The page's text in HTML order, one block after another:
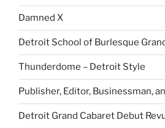
Damned X
Detroit School of Burlesque
Thunderdome – Detroit Style
Publisher, Editor, Businessman,
Detroit Grand Cabaret Debut